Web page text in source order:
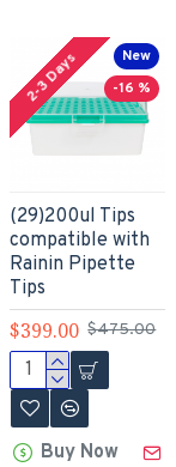
New
-16 %
2-3 Days
(29)200ul Tips
compatible with
Rainin Pipette
Tips
$399.00 $475.00
Buy Now